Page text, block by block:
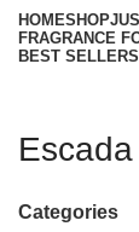
HOMESHOP
FRAGRANCE
BEST
Escada
Categories